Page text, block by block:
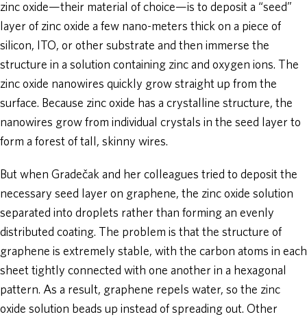
zinc oxide—their material of choice—is to deposit a “seed”
layer of zinc oxide a few nano-meters thick on a piece of
silicon, ITO, or other substrate and then immerse the
structure in a solution containing zinc and oxygen ions. The
zinc oxide nanowires quickly grow straight up from the
surface. Because zinc oxide has a crystalline structure, the
nanowires grow from individual crystals in the seed layer to
form a forest of tall, skinny wires.
But when Gradečak and her colleagues tried to deposit the
necessary seed layer on graphene, the zinc oxide solution
separated into droplets rather than forming an evenly
distributed coating. The problem is that the structure of
graphene is extremely stable, with the carbon atoms in each
sheet tightly connected with one another in a hexagonal
pattern. As a result, graphene repels water, so the zinc
oxide solution beads up instead of spreading out. Other